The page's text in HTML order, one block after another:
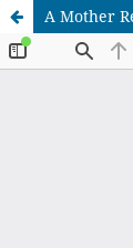
A Mother